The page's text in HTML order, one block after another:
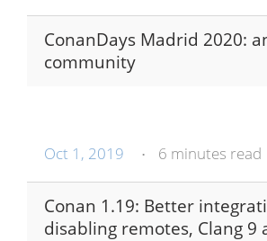
ConanDays Madrid 2020:
community
Oct 1, 2019 • 6 minutes read
Conan 1.19: Better
disabling remotes, Clang 9